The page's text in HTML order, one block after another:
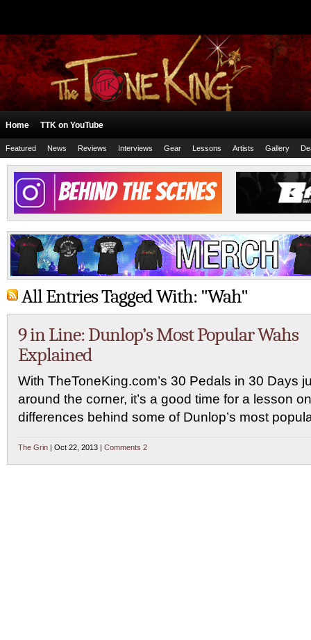
Home TTK on YouTube
Featured News Reviews Interviews Gear Lessons Artists Gallery
All Entries Tagged With: "Wah"
9 in Line: Dunlop’s Most Popular Wahs
Explained
With TheToneKing.com’s 30 Pedals in 30 Days
around the corner, it’s a good time for a lesson
differences behind some of Dunlop’s most
The Grin | Oct 22, 2013 | Comments 2